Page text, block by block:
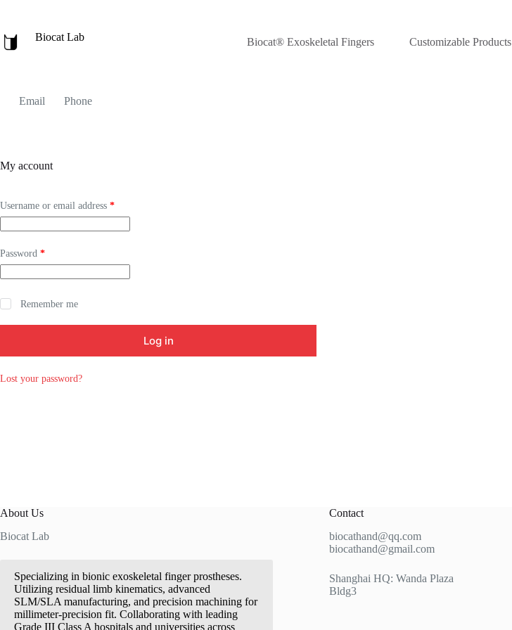
Biocat Lab Biocat® Exoskeletal Fingers Customizable Products
Email Phone
My account
Username or email address *Required
Password *Required
Remember me
Log in
Lost your password?
About Us
Biocat Lab
Specializing in bionic exoskeletal finger prostheses.
Utilizing residual limb kinematics, advanced
SLM/SLA manufacturing, and precision machining for
millimeter-precision fit. Collaborating with leading
Grade III Class A hospitals and universities across
Contact
biocathand@qq.com
biocathand@gmail.com
Shanghai HQ: Wanda Plaza
Bldg3